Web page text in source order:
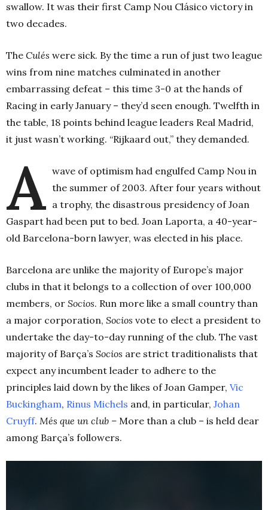
swallow. It was their first Camp Nou Clásico victory in
two decades.
The Culés were sick. By the time a run of just two league
wins from nine matches culminated in another
embarrassing defeat – this time 3-0 at the hands of
Racing in early January – they’d seen enough. Twelfth in
the table, 18 points behind league leaders Real Madrid,
it just wasn’t working. “Rijkaard out,” they demanded.
A wave of optimism had engulfed Camp Nou in
the summer of 2003. After four years without
a trophy, the disastrous presidency of Joan
Gaspart had been put to bed. Joan Laporta, a 40-year-
old Barcelona-born lawyer, was elected in his place.
Barcelona are unlike the majority of Europe’s major
clubs in that it belongs to a collection of over 100,000
members, or Socios. Run more like a small country than
a major corporation, Socios vote to elect a president to
undertake the day-to-day running of the club. The vast
majority of Barça’s Socios are strict traditionalists that
expect any incumbent leader to adhere to the
principles laid down by the likes of Joan Gamper, Vic
Buckingham, Rinus Michels and, in particular, Johan
Cruyff. Més que un club – More than a club – is held dear
among Barça’s followers.